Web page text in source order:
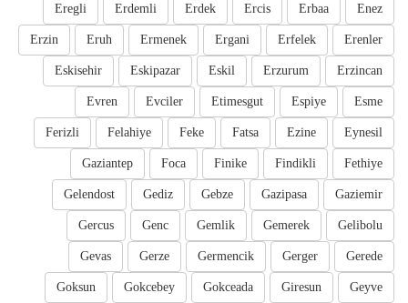
Enez
Erbaa
Ercis
Erdek
Erdemli
Eregli
Erenler
Erfelek
Ergani
Ermenek
Eruh
Erzin
Erzincan
Erzurum
Eskil
Eskipazar
Eskisehir
Esme
Espiye
Etimesgut
Evciler
Evren
Eynesil
Ezine
Fatsa
Feke
Felahiye
Ferizli
Fethiye
Findikli
Finike
Foca
Gaziantep
Gaziemir
Gazipasa
Gebze
Gediz
Gelendost
Gelibolu
Gemerek
Gemlik
Genc
Gercus
Gerede
Gerger
Germencik
Gerze
Gevas
Geyve
Giresun
Gokceada
Gokcebey
Goksun